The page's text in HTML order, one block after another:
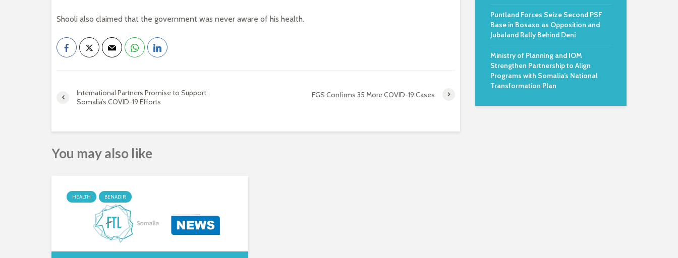
Shooli also claimed that the government was never aware of his health.
International Partners Promise to Support
Somalia’s COVID-19 Efforts
FGS Confirms 35 More COVID-19 Cases
You may also like
HEALTH BENADIR
Puntland Forces Seize Second PSF
Base in Bosaso as Opposition and
Jubaland Rally Behind Deni
Ministry of Planning and IOM
Strengthen Partnership to Align
Programs with Somalia’s National
Transformation Plan